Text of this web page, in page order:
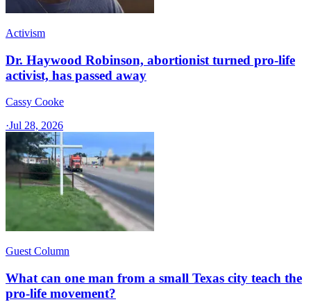
Activism
Dr. Haywood Robinson, abortionist turned pro-life
activist, has passed away
Cassy Cooke
·Jul 28, 2026
Guest Column
What can one man from a small Texas city teach the
pro-life movement?